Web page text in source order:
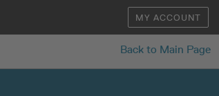
MY ACCOUNT
Back to Main Page